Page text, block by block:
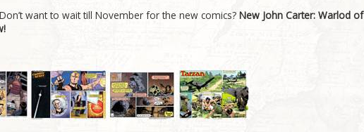
want to wait till November for the new comics? New John Carter: Warlod of